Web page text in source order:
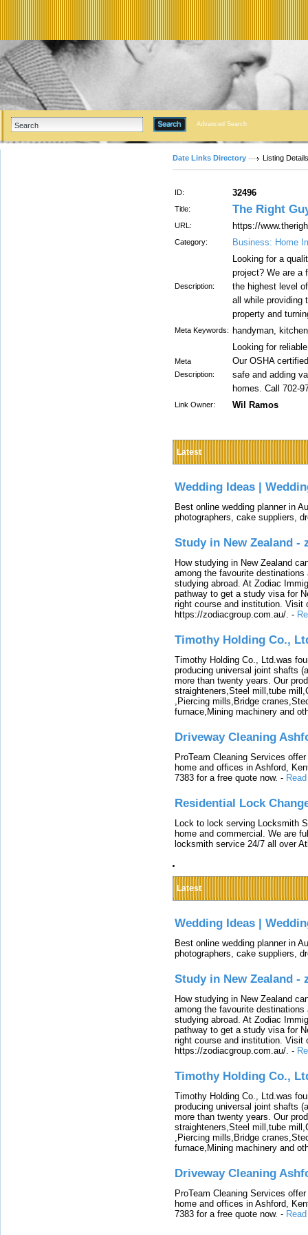
Advanced Search
Date Links Directory Listing Details
ID: 32496
Title: The Right
URL: https://
Category: Business: Home
Description:
Looking for a
project? We are a
the highest level
all while providing
property and
Meta Keywords: handyman,
Meta
Description:
Looking for
Our OSHA
safe and adding
homes. Call 702-
Link Owner: Wil Ramos
Latest
Wedding Ideas |
Best online wedding planner in
photographers, cake suppliers,
Study in New Zealand -
How studying in New Zealand
among the favourite
studying abroad. At Zodiac
pathway to get a study visa for
right course and institution. Visit
https://zodiacgroup.com.au/. -
Timothy Holding Co.,
Timothy Holding Co., Ltd.was
producing universal joint shafts
more than twenty years. Our
straighteners,Steel mill,tube
,Piercing mills,Bridge
furnace,Mining machinery and
Driveway Cleaning
ProTeam Cleaning Services
home and offices in Ashford,
7383 for a free quote now. -
Residential Lock
Lock to lock serving Locksmith
home and commercial. We are
locksmith service 24/7 all over
Latest
Wedding Ideas |
Best online wedding planner in
photographers, cake suppliers,
Study in New Zealand -
How studying in New Zealand
among the favourite
studying abroad. At Zodiac
pathway to get a study visa for
right course and institution. Visit
https://zodiacgroup.com.au/. -
Timothy Holding Co.,
Timothy Holding Co., Ltd.was
producing universal joint shafts
more than twenty years. Our
straighteners,Steel mill,tube
,Piercing mills,Bridge
furnace,Mining machinery and
Driveway Cleaning
ProTeam Cleaning Services
home and offices in Ashford,
7383 for a free quote now. -